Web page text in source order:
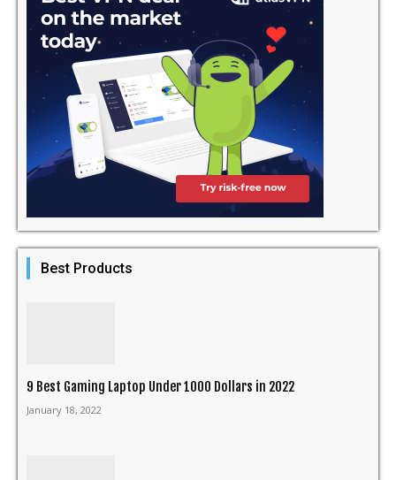
Best Products
9 Best Gaming Laptop Under 1000 Dollars in 2022
January 18, 2022